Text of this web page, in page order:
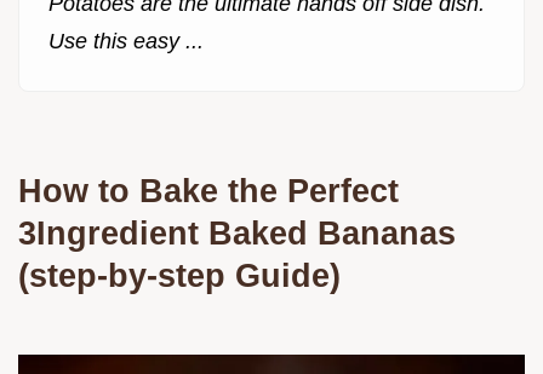
Use this easy ...
How to Bake the Perfect
3Ingredient Baked Bananas
(step-by-step Guide)